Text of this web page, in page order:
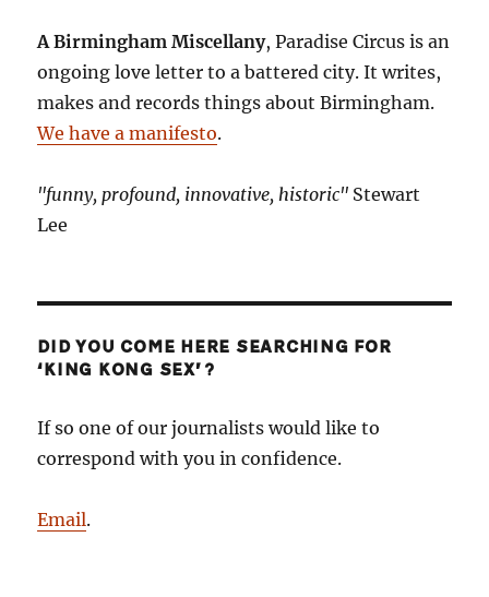
A Birmingham Miscellany, Paradise Circus is an
ongoing love letter to a battered city. It writes,
makes and records things about Birmingham.
We have a manifesto.
"funny, profound, innovative, historic" Stewart
Lee
DID YOU COME HERE SEARCHING FOR
‘KING KONG SEX’?
If so one of our journalists would like to
correspond with you in confidence.
Email.